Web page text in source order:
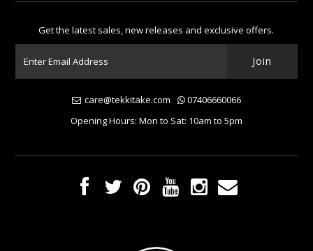
Get the latest sales, new releases and exclusive offers.
care@tekkitake.com
07406660066
Opening Hours: Mon to Sat: 10am to 5pm